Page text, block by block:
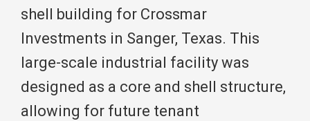
shell building for Crossmar
Investments in Sanger, Texas. This
large-scale industrial facility was
designed as a core and shell structure,
allowing for future tenant